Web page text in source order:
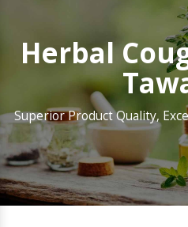
Herbal
Superior Product Quality,